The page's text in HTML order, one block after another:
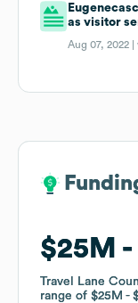
as visitor
Aug 07, 2022 |
$25M
Travel Lane
range of $25M
$25M
Travel Lane
range of $25M